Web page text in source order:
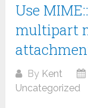
Use
multipart
By Kent
Uncategorized